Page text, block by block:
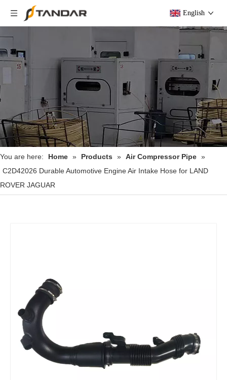
English
You are here: Home » Products » Air Compressor Pipe »
C2D42026 Durable Automotive Engine Air Intake Hose for LAND
ROVER JAGUAR